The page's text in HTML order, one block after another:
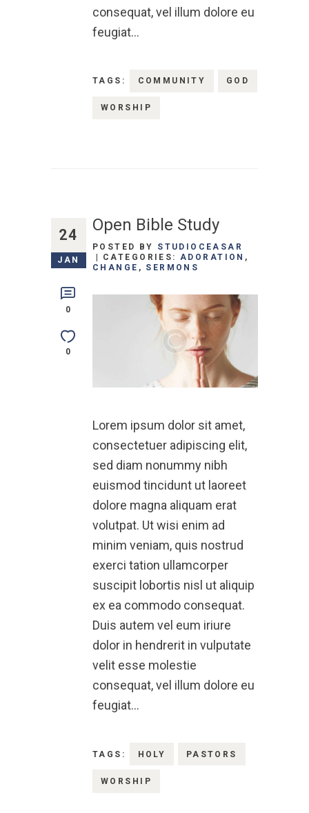
consequat, vel illum dolore eu
feugiat…
TAGS: COMMUNITY GOD
WORSHIP
24
JAN
0
0
Open Bible Study
POSTED BY STUDIOCEASAR
CATEGORIES: ADORATION ,
CHANGE , SERMONS
Lorem ipsum dolor sit amet,
consectetuer adipiscing elit,
sed diam nonummy nibh
euismod tincidunt ut laoreet
dolore magna aliquam erat
volutpat. Ut wisi enim ad
minim veniam, quis nostrud
exerci tation ullamcorper
suscipit lobortis nisl ut aliquip
ex ea commodo consequat.
Duis autem vel eum iriure
dolor in hendrerit in vulputate
velit esse molestie
consequat, vel illum dolore eu
feugiat…
TAGS: HOLY PASTORS
WORSHIP